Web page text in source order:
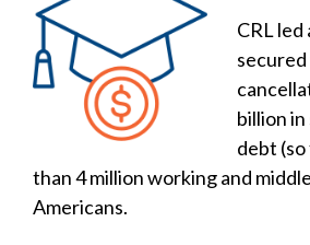
CRL
secured
billion
debt
than 4 million working and
Americans.